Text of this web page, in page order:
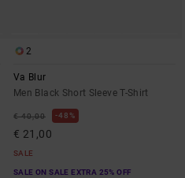
2
Va Blur
Men Black Short Sleeve T-Shirt
€ 40,00 48%
€ 21,00
SALE
SALE ON SALE EXTRA 25% OFF